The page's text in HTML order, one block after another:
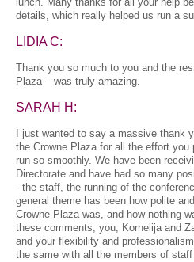
details, which really helped us run a
LIDIA C:
Thank you so much to you and the
Plaza – was truly amazing.
SARAH H:
I just wanted to say a massive thank
the Crowne Plaza for all the effort
run so smoothly. We have been
Directorate and have had so many
- the staff, the running of the
general theme has been how polite
Crowne Plaza was, and how nothing
these comments, you, Kornelija and
and your flexibility and
the same with all the members of